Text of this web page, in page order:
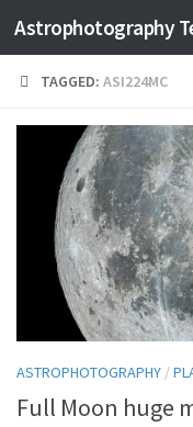
Astrophotography
TAGGED: ASI224MC
ASTROPHOTOGRAPHY /
Full Moon huge